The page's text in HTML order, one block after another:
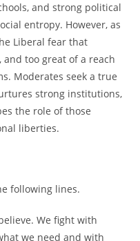
and strong political
entropy. However, as
Liberal fear that
too great of a reach
Moderates seek a true
strong institutions,
the role of those
liberties.
following lines.
We fight with
we need and with